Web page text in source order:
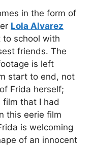
in the form of
Lola Alvarez
school with
friends. The
is left
start to end, not
Frida herself;
that I had
this eerie film
is welcoming
of an innocent